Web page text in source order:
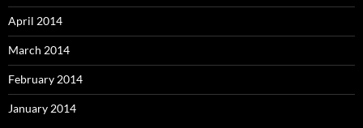
April 2014
March 2014
February 2014
January 2014